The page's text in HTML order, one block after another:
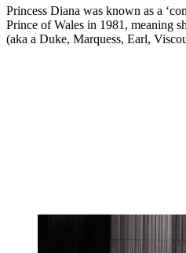
Princess Diana was known as a
Prince of Wales in 1981, meaning
(aka a Duke, Marquess, Earl,